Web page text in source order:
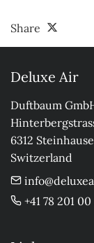
Share
Deluxe Air
Duftbaum
6312
Switzerland
+41 78 201 00